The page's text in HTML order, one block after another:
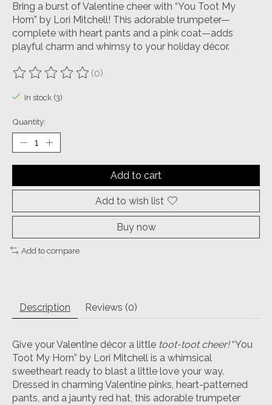
Bring a burst of Valentine cheer with “You Toot My
Horn” by Lori Mitchell! This adorable trumpeter—
complete with heart pants and a pink coat—adds
playful charm and whimsy to your holiday décor.
The rating of this product is
(0)
In stock (3)
Quantity:
Add to cart
Add to wish list
Buy now
Add to compare
Description Reviews (0)
Give your Valentine décor a little toot-toot cheer!“You
Toot My Horn” by Lori Mitchell is a whimsical
sweetheart ready to blast a little love your way.
Dressed in charming Valentine pinks, heart-patterned
pants, and a jaunty red hat, this adorable trumpeter